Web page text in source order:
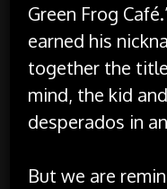
Green Frog
earned his
together the
mind, the kid
desperados in
But we are